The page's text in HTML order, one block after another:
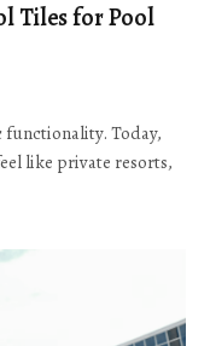
Tiles for Pool
functionality. Today,
like private resorts,